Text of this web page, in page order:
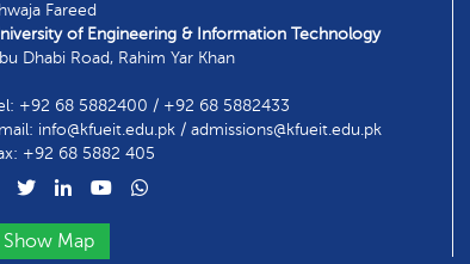
Fareed
of Engineering & Information Technology
Dhabi Road, Rahim Yar Khan
+92 68 5882400 / +92 68 5882433
info@kfueit.edu.pk / admissions@kfueit.edu.pk
+92 68 5882 405
Show Map